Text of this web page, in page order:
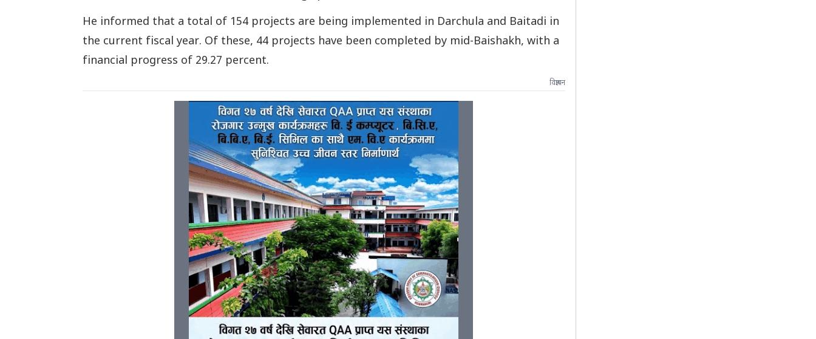
He informed that a total of 154 projects are being implemented in Darchula and Baitadi in
the current fiscal year. Of these, 44 projects have been completed by mid-Baishakh, with a
financial progress of 29.27 percent.
विज्ञापन